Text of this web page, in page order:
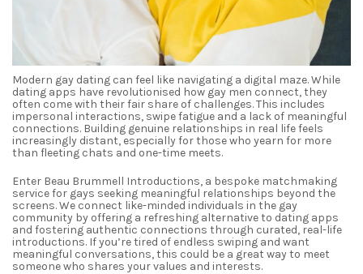
Modern gay dating can feel like navigating a digital maze. While
dating apps have revolutionised how gay men connect, they
often come with their fair share of challenges. This includes
impersonal interactions, swipe fatigue and a lack of meaningful
connections. Building genuine relationships in real life feels
increasingly distant, especially for those who yearn for more
than fleeting chats and one-time meets.
Enter Beau Brummell Introductions, a bespoke matchmaking
service for gays seeking meaningful relationships beyond the
screens. We connect like-minded individuals in the gay
community by offering a refreshing alternative to dating apps
and fostering authentic connections through curated, real-life
introductions. If you’re tired of endless swiping and want
meaningful conversations, this could be a great way to meet
someone who shares your values and interests.